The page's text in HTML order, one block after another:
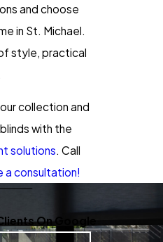
and choose
in St. Michael.
style, practical
collection and
with the
solutions. Call
a consultation!
On Google